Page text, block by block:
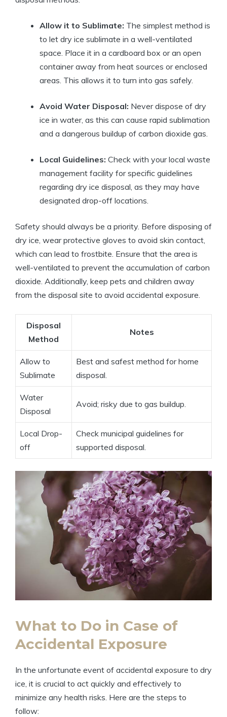
Allow it to Sublimate: The simplest method is
to let dry​ ice sublimate in a well-ventilated
space. Place it in a cardboard ‍box or ⁤an open
container away from heat sources or enclosed
areas. This allows it to turn into gas safely.
Avoid Water Disposal: Never ​dispose of dry⁢
ice⁤ in ​water, as this can cause rapid sublimation
⁢and a dangerous buildup of⁣ carbon dioxide ‍gas.
Local Guidelines: Check with your local waste
⁤management facility for‍ specific⁤ guidelines
regarding dry ice disposal, as‍ they may⁤ have
designated drop-off locations.
Safety should always be a priority. Before ‍disposing of
dry ice, ⁤wear​ protective gloves⁣ to ​avoid skin⁤ contact,
which ‌can ‍lead to frostbite. Ensure that​ the area is
well-ventilated to prevent the accumulation of carbon
dioxide. Additionally, keep⁣ pets and children away
from the ⁤disposal site to avoid accidental exposure.
Disposal⁤
Method
Notes
Allow to
Sublimate
Best and safest​ method ‌for ⁣home
disposal.
Water
Disposal
Avoid; risky due to ⁤gas‌ buildup.
Local Drop-
off
Check municipal ‍guidelines for
supported disposal.
What to Do in‍ Case of ​
Accidental ⁣Exposure
In the unfortunate ⁢event‍ of ‍accidental exposure to dry
ice, it ⁢is crucial to act quickly and ‌effectively to
minimize any health risks.‌ Here‍ are the steps to
follow: